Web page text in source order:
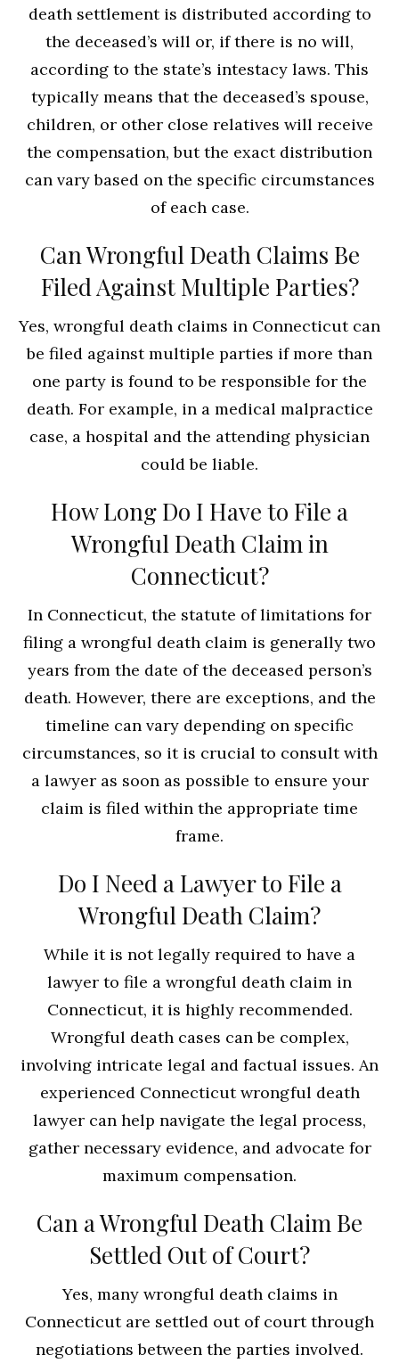
death settlement is distributed according to
the deceased’s will or, if there is no will,
according to the state’s intestacy laws. This
typically means that the deceased’s spouse,
children, or other close relatives will receive
the compensation, but the exact distribution
can vary based on the specific circumstances
of each case.
Can Wrongful Death Claims Be
Filed Against Multiple Parties?
Yes, wrongful death claims in Connecticut can
be filed against multiple parties if more than
one party is found to be responsible for the
death. For example, in a medical malpractice
case, a hospital and the attending physician
could be liable.
How Long Do I Have to File a
Wrongful Death Claim in
Connecticut?
In Connecticut, the statute of limitations for
filing a wrongful death claim is generally two
years from the date of the deceased person’s
death. However, there are exceptions, and the
timeline can vary depending on specific
circumstances, so it is crucial to consult with
a lawyer as soon as possible to ensure your
claim is filed within the appropriate time
frame.
Do I Need a Lawyer to File a
Wrongful Death Claim?
While it is not legally required to have a
lawyer to file a wrongful death claim in
Connecticut, it is highly recommended.
Wrongful death cases can be complex,
involving intricate legal and factual issues. An
experienced Connecticut wrongful death
lawyer can help navigate the legal process,
gather necessary evidence, and advocate for
maximum compensation.
Can a Wrongful Death Claim Be
Settled Out of Court?
Yes, many wrongful death claims in
Connecticut are settled out of court through
negotiations between the parties involved.